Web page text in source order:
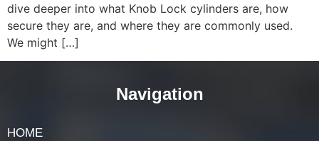
dive deeper into what Knob Lock cylinders are, how
secure they are, and where they are commonly used.
We might […]
Navigation
HOME